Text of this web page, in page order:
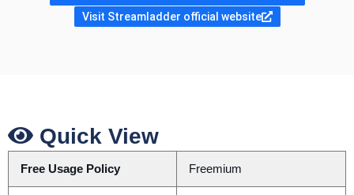
Visit Streamladder official website
Quick View
Free Usage Policy Freemium